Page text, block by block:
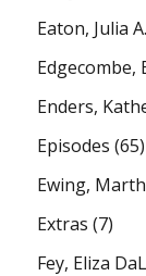
Eaton, Julia A.
Edgecombe,
Enders,
Episodes (65)
Ewing,
Extras (7)
Fey, Eliza